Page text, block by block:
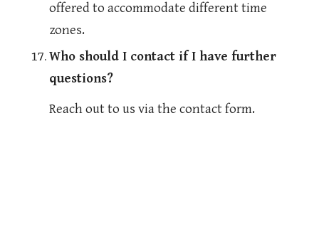
offered to accommodate different time
zones.
Who should I contact if I have further
questions?
Reach out to us via the contact form.